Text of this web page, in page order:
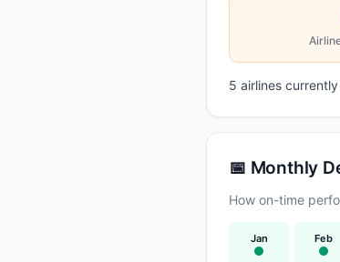
5 airlines
📅 Monthly
How on-time
Jan Feb